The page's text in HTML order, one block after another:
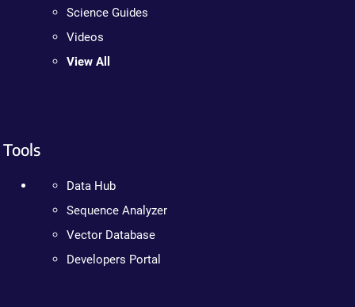
Science Guides
Videos
View All
Tools
Data Hub
Sequence Analyzer
Vector Database
Developers Portal